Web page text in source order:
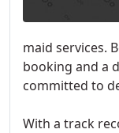
maid services.
booking and a
committed to
With a track